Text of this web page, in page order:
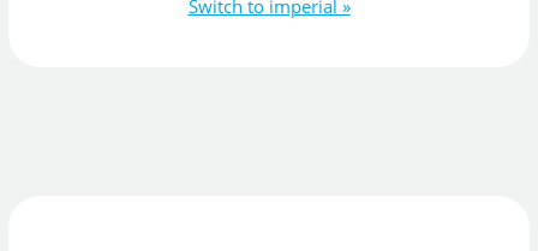
Switch to imperial »